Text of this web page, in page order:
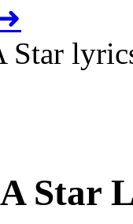
Star
Star